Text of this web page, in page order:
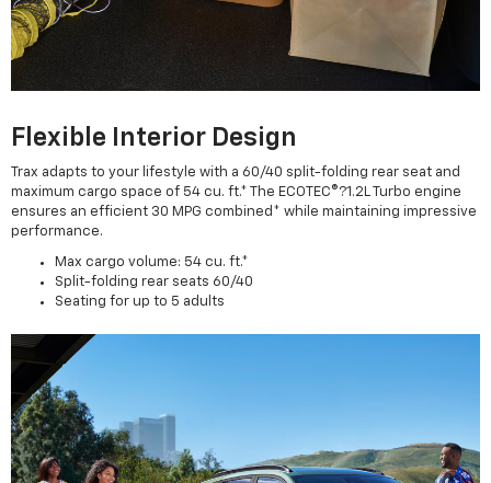
Flexible Interior Design
Trax adapts to your lifestyle with a 60/40 split-folding rear seat and
maximum cargo space of 54 cu. ft.* The ECOTEC®?1.2L Turbo engine
ensures an efficient 30 MPG combined* while maintaining impressive
performance.
Max cargo volume: 54 cu. ft.*
Split-folding rear seats 60/40
Seating for up to 5 adults